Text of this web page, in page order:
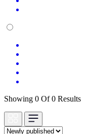
Showing 0 Of 0 Results